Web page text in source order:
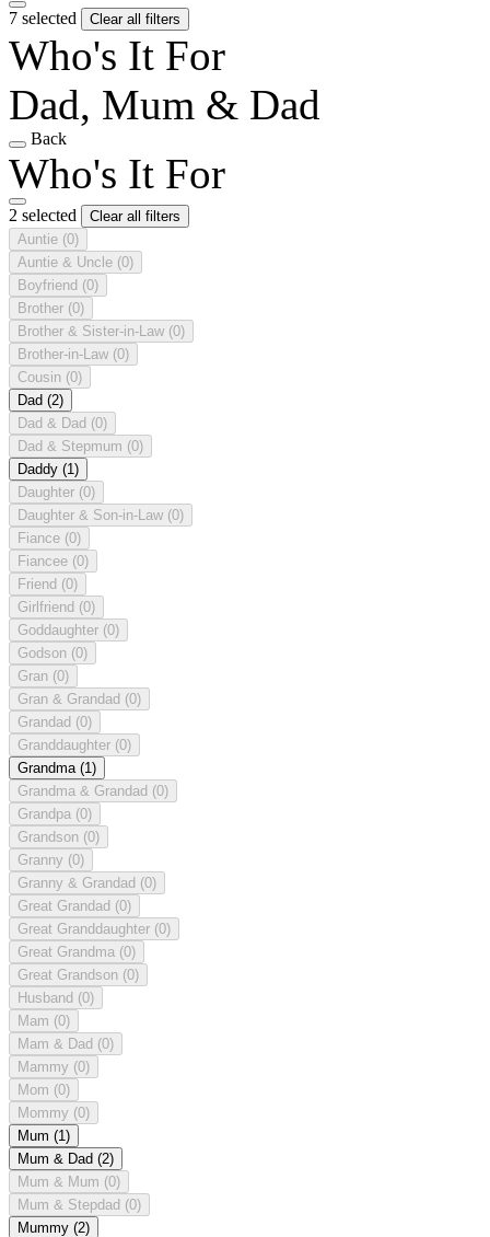
7 selected Clear all filters
Who's It For
Dad, Mum & Dad
Back
Who's It For
2 selected
Clear all filters
Auntie (0)
Auntie & Uncle (0)
Boyfriend (0)
Brother (0)
Brother & Sister-in-Law (0)
Brother-in-Law (0)
Cousin (0)
Dad (2)
Dad & Dad (0)
Dad & Stepmum (0)
Daddy (1)
Daughter (0)
Daughter & Son-in-Law (0)
Fiance (0)
Fiancee (0)
Friend (0)
Girlfriend (0)
Goddaughter (0)
Godson (0)
Gran (0)
Gran & Grandad (0)
Grandad (0)
Granddaughter (0)
Grandma (1)
Grandma & Grandad (0)
Grandpa (0)
Grandson (0)
Granny (0)
Granny & Grandad (0)
Great Grandad (0)
Great Granddaughter (0)
Great Grandma (0)
Great Grandson (0)
Husband (0)
Mam (0)
Mam & Dad (0)
Mammy (0)
Mom (0)
Mommy (0)
Mum (1)
Mum & Dad (2)
Mum & Mum (0)
Mum & Stepdad (0)
Mummy (2)